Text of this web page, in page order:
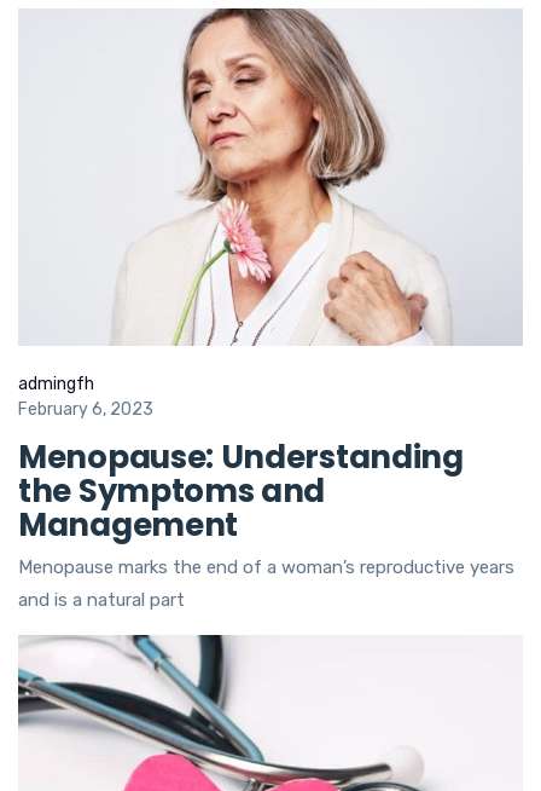
admingfh
February 6, 2023
Menopause: Understanding
the Symptoms and
Management
Menopause marks the end of a woman’s reproductive years
and is a natural part